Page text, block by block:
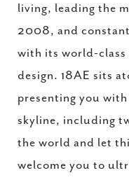
living, leading the
2008, and
with its world-class
design. 18AE sits
presenting you
skyline, including
the world and let
welcome you to